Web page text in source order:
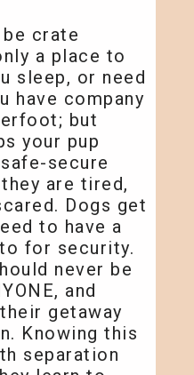
be crate
a place to
sleep, or need
have company
but
your pup
secure
are tired,
Dogs get
to have a
for security.
never be
and
getaway
Knowing this
separation